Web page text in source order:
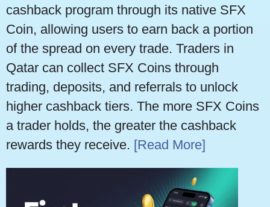
cashback program through its native SFX
Coin, allowing users to earn back a portion
of the spread on every trade. Traders in
Qatar can collect SFX Coins through
trading, deposits, and referrals to unlock
higher cashback tiers. The more SFX Coins
a trader holds, the greater the cashback
rewards they receive. [Read More]